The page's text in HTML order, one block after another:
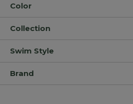
Color
Collection
Swim Style
Brand